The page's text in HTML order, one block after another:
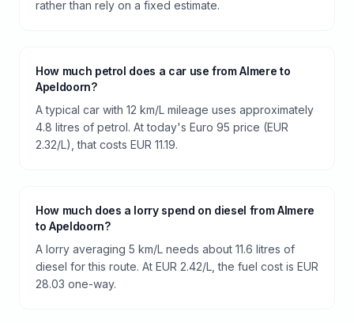
rather than rely on a fixed estimate.
How much petrol does a car use from Almere to
Apeldoorn?
A typical car with 12 km/L mileage uses approximately
4.8 litres of petrol. At today's Euro 95 price (EUR
2.32/L), that costs EUR 11.19.
How much does a lorry spend on diesel from Almere
to Apeldoorn?
A lorry averaging 5 km/L needs about 11.6 litres of
diesel for this route. At EUR 2.42/L, the fuel cost is EUR
28.03 one-way.